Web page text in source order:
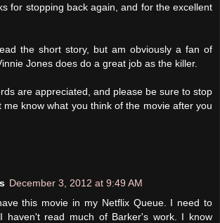
for stopping back again, and for the excellent
the short story, but am obviously a fan of
Jones does do a great job as the killer.
are appreciated, and please be sure to stop
me know what you think of the movie after you
December 3, 2012 at 9:49 AM
this movie in my Netflix Queue. I need to
haven't read much of Barker's work. I know